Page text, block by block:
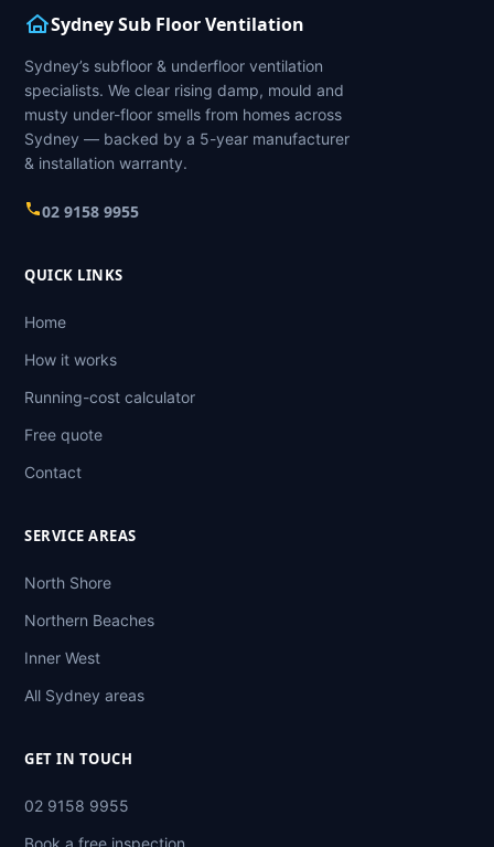
Sydney Sub Floor Ventilation
Sydney’s subfloor & underfloor ventilation
specialists. We clear rising damp, mould and
musty under-floor smells from homes across
Sydney — backed by a 5-year manufacturer
& installation warranty.
02 9158 9955
QUICK LINKS
Home
How it works
Running-cost calculator
Free quote
Contact
SERVICE AREAS
North Shore
Northern Beaches
Inner West
All Sydney areas
GET IN TOUCH
02 9158 9955
Book a free inspection